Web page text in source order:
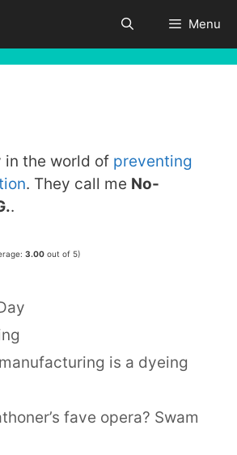
Menu
in the world of preventing
. They call me No-
.
3.00 out of 5)
is a dyeing
fave opera? Swam